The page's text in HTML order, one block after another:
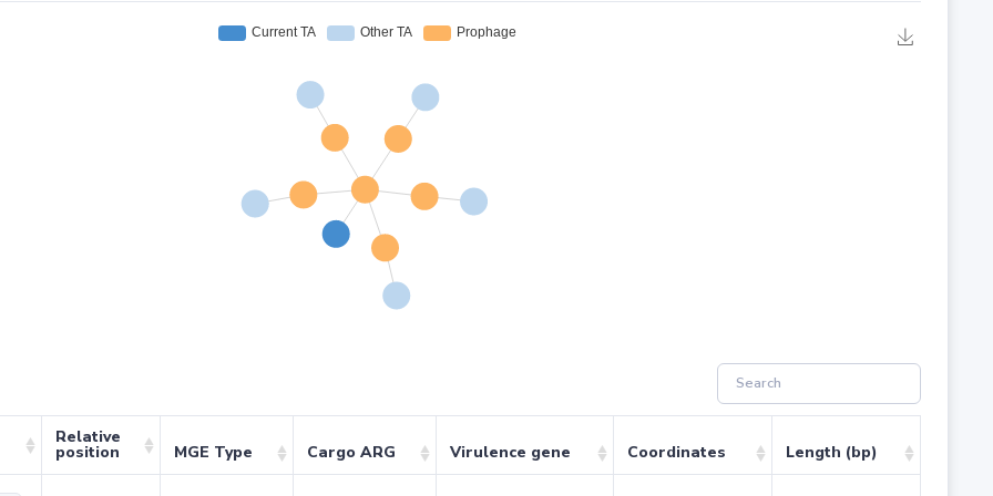
Relative
position MGE Type Cargo ARG Virulence gene Coordinates Length (bp)